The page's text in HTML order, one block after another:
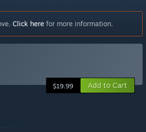
Click here for more information.
$19.99 Add to Cart